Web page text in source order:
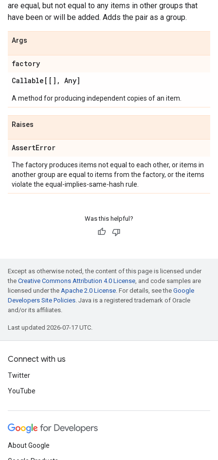
are equal, but not equal to any items in other groups that
have been or will be added. Adds the pair as a group.
Args
factory
Callable[[] , Any]
A method for producing independent copies of an item.
Raises
AssertError
The factory produces items not equal to each other, or items in
another group are equal to items from the factory, or the items
violate the equal-implies-same-hash rule.
Was this helpful?
Except as otherwise noted, the content of this page is licensed under
the Creative Commons Attribution 4.0 License, and code samples are
licensed under the Apache 2.0 License. For details, see the Google
Developers Site Policies. Java is a registered trademark of Oracle
and/or its affiliates.
Last updated 2026-07-17 UTC.
Connect with us
Twitter
YouTube
About Google